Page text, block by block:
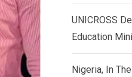
UNICROSS
Education
Nigeria, In